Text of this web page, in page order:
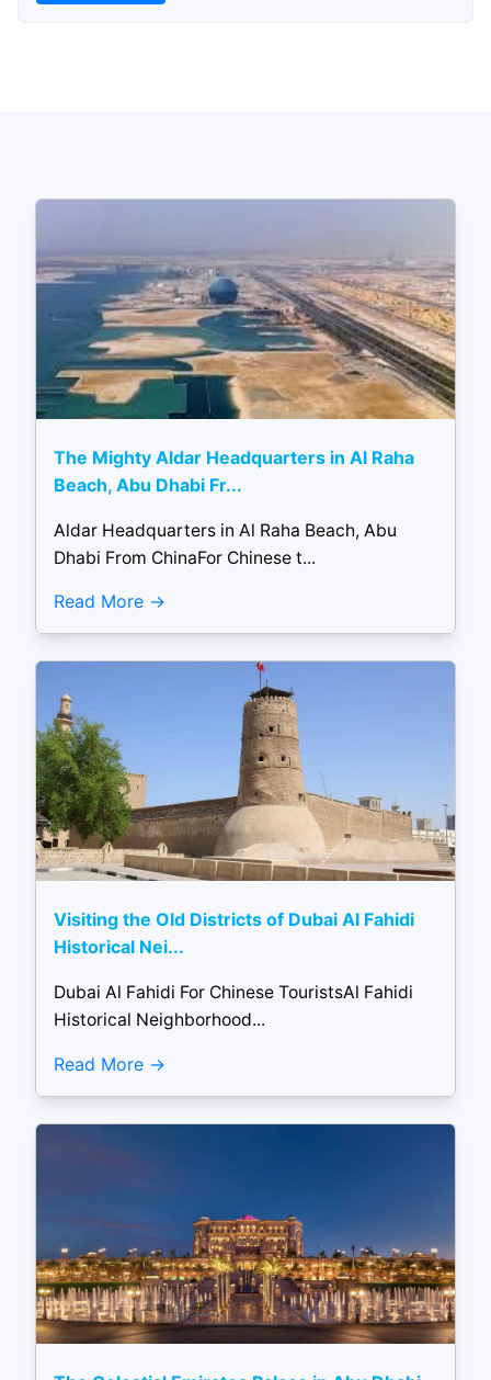
The Mighty Aldar Headquarters in Al Raha
Beach, Abu Dhabi Fr...
Aldar Headquarters in Al Raha Beach, Abu
Dhabi From ChinaFor Chinese t...
Read More
Visiting the Old Districts of Dubai Al Fahidi
Historical Nei...
Dubai Al Fahidi For Chinese TouristsAl Fahidi
Historical Neighborhood...
Read More